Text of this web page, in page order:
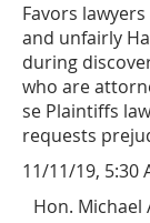
Favors
and unfairly
during
who are
se Plaintiffs
requests
11/11/19, 5:30
Hon. Michael